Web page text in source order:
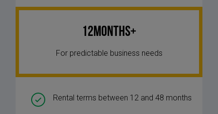
12Months+
For predictable business needs
Rental terms between 12 and 48 months